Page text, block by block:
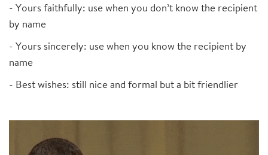
- Yours faithfully: use when you don’t know the recipient
by name
- Yours sincerely: use when you know the recipient by
name
- Best wishes: still nice and formal but a bit friendlier